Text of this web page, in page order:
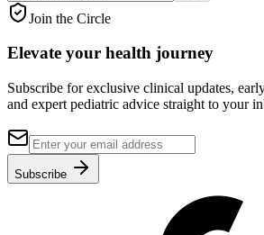
Join the Circle
Elevate your health journey
Subscribe for exclusive clinical updates,
and expert pediatric advice straight to your
Subscribe